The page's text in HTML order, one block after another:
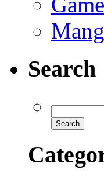
Search